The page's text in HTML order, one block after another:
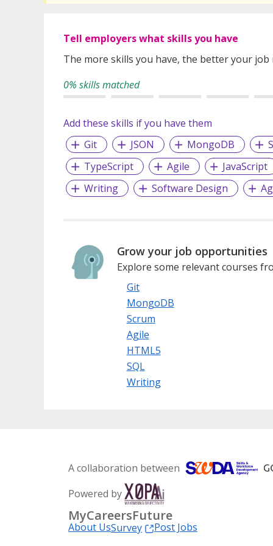
Tell employers what skills you have
The more skills you have, the better your job
0% skills matched
Add these skills if you have them
Git
JSON MongoDB
TypeScript
Agile
JavaScript
Writing
Software Design
Grow your job opportunities
Explore some relevant courses
Git
MongoDB
Scrum
Agile
HTML5
SQL
Writing
A collaboration between
Powered by
MyCareersFuture
About UsSurvey Post Jobs